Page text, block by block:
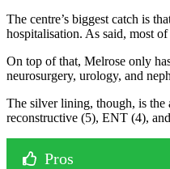
The centre’s biggest catch is
hospitalisation. As said, most
On top of that, Melrose only
neurosurgery, urology, and
The silver lining, though, is the
reconstructive (5), ENT (4),
Pros